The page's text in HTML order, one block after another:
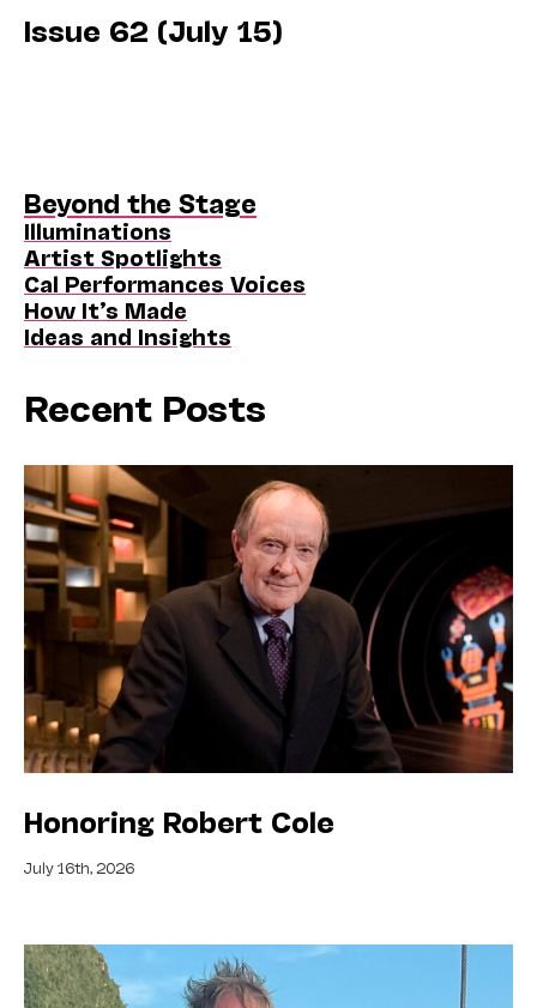
Issue 62 (July 15)
Beyond the Stage
Illuminations
Artist Spotlights
Cal Performances Voices
How It’s Made
Ideas and Insights
Recent Posts
Honoring Robert Cole
July 16th, 2026